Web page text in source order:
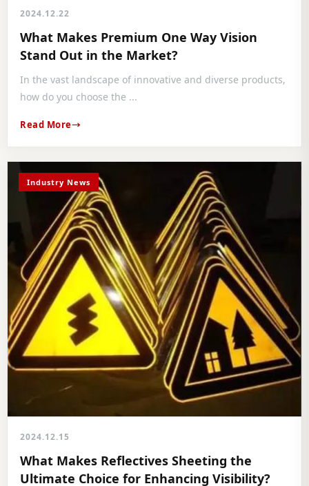
2024.12.22
What Makes Premium One Way Vision
Stand Out in the Market?
In the vast landscape of innovative and diverse products,
how do you choose the ...
Read More
Industry News
2024.12.15
What Makes Reflectives Sheeting the
Ultimate Choice for Enhancing Visibility?